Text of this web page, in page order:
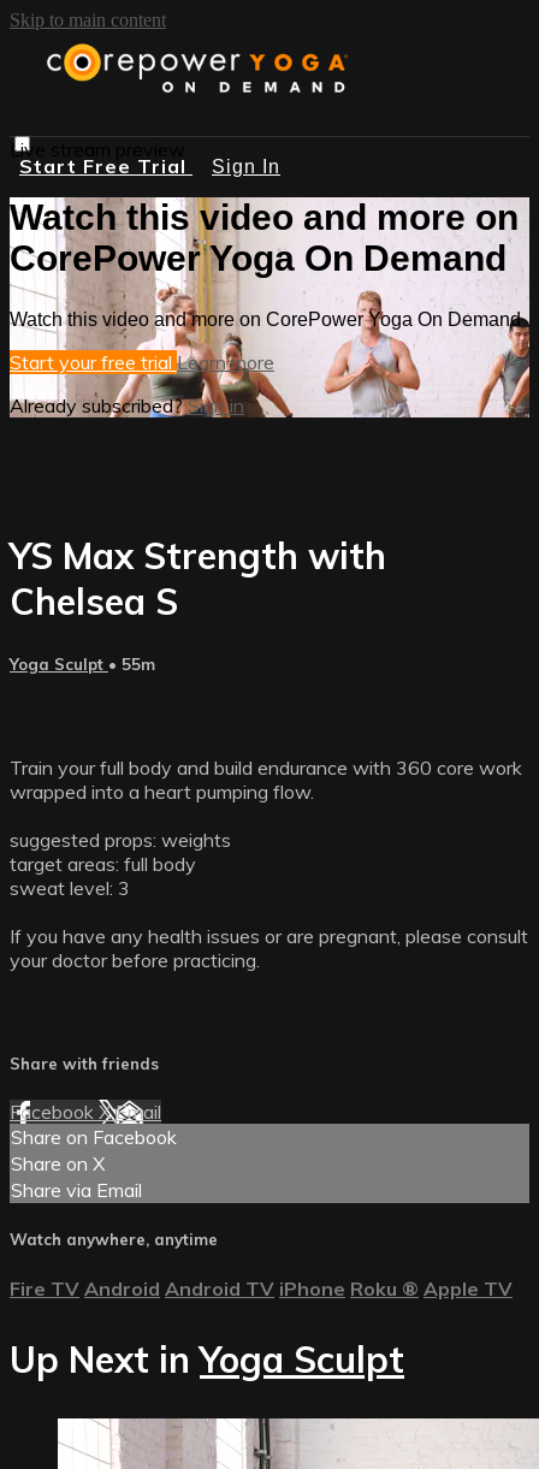
Skip to main content
Start Free Trial Sign In
Live stream preview
Watch this video and more on
CorePower Yoga On Demand
Watch this video and more on CorePower Yoga On Demand
Start your free trial Learn more
Already subscribed?Sign in
YS Max Strength with
Chelsea S
Yoga Sculpt • 55m
Train your full body and build endurance with 360 core work
wrapped into a heart pumping flow.
suggested props: weights
target areas: full body
sweat level: 3
If you have any health issues or are pregnant, please consult
your doctor before practicing.
Share with friends
Facebook XEmail
Share on Facebook
Share on X
Share via Email
Watch anywhere, anytime
Fire TV Android Android TV iPhone Roku ® Apple TV
Up Next inYoga Sculpt